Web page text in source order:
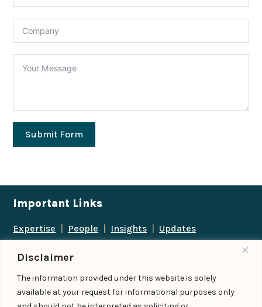
Disclaimer
The information provided under this website is solely
available at your request for informational purposes only
Submit Form
Important Links
Expertise People Insights
Updates
Follow us